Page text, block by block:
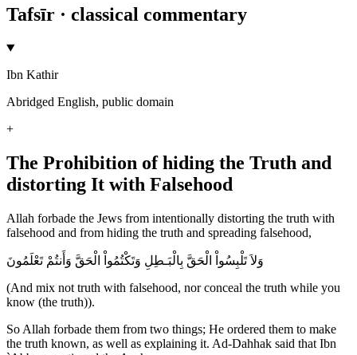
Tafsīr · classical commentary
Ibn Kathir
Abridged English, public domain
+
The Prohibition of hiding the Truth and
distorting It with Falsehood
Allah forbade the Jews from intentionally distorting the truth with
falsehood and from hiding the truth and spreading falsehood,
وَلاَ تَلْبِسُواْ الْحَقَّ بِالْبَـطِلِ وَتَكْتُمُواْ الْحَقَّ وَأَنتُمْ تَعْلَمُونَ
(And mix not truth with falsehood, nor conceal the truth while you
know (the truth)).
So Allah forbade them from two things; He ordered them to make
the truth known, as well as explaining it. Ad-Dahhak said that Ibn